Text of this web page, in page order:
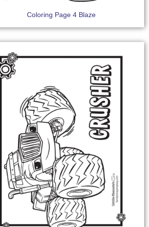
Coloring Page 4 Blaze